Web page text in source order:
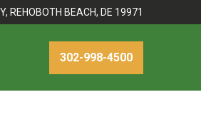
REHOBOTH BEACH, DE 19971
302-998-4500